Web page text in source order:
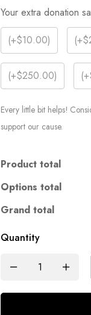
Your extra donation
(+$10.00) (
(+$250.00) (
Every little bit helps!
support our cause.
Product total
Options total
Grand total
Quantity